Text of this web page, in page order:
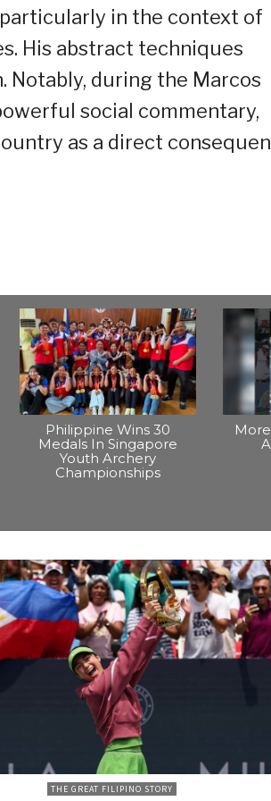
in the context of
His abstract techniques
during the Marcos
social commentary,
as a direct
Philippine Wins 30
Medals In Singapore
Youth Archery
Championships
THE GREAT FILIPINO STORY